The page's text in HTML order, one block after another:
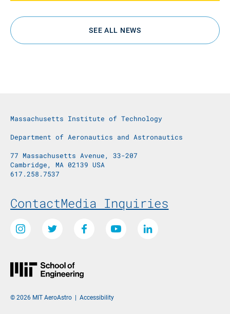
SEE ALL NEWS
Massachusetts Institute of Technology
Department of Aeronautics and Astronautics
77 Massachusetts Avenue, 33-207
Cambridge, MA 02139 USA
617.258.7537
Footer Menu
ContactMedia Inquiries
Social Media Links
Instagram Twitter Facebook Youtube LinkedIn
© 2026 MIT AeroAstro | Accessibility